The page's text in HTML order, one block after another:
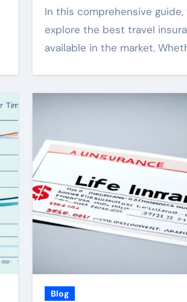
In this comprehensive guide, we will
explore the best travel
available in the market.
Blog